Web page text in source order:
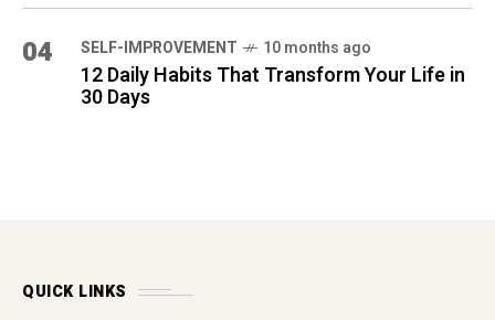
04 SELF-IMPROVEMENT 10 months ago
12 Daily Habits That Transform Your Life in
30 Days
QUICK LINKS